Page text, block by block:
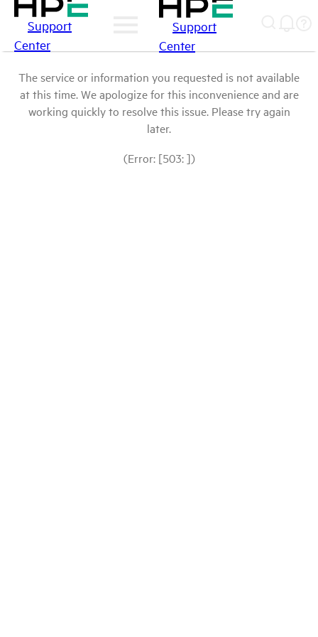
Support
Center
Support
Center
The service or information you requested is not available
at this time. We apologize for this inconvenience and are
working quickly to resolve this issue. Please try again
later.
(Error: [503: ])